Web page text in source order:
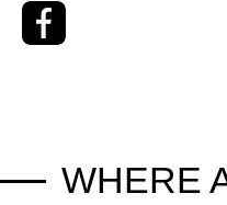
WHERE